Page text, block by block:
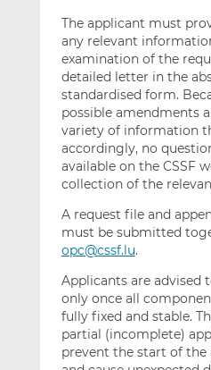
The applicant must
any relevant
examination of the
detailed letter in the
standardised form.
possible amendments
variety of information
accordingly, no
available on the CSSF
collection of the
A request file and
must be submitted
opc@cssf.lu.
Applicants are advised
only once all
fully fixed and stable.
partial (incomplete)
prevent the start of the